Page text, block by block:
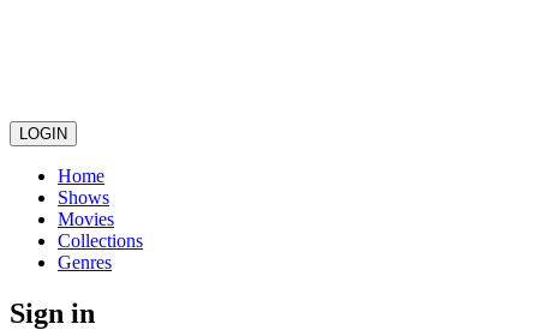
LOGIN
Home
Shows
Movies
Collections
Genres
Sign in